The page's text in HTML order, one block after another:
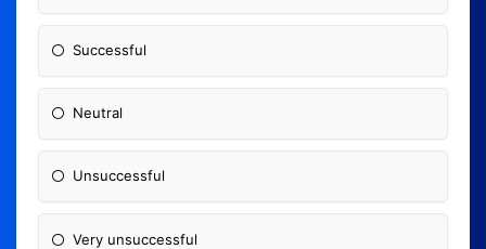
Successful
Neutral
Unsuccessful
Very unsuccessful